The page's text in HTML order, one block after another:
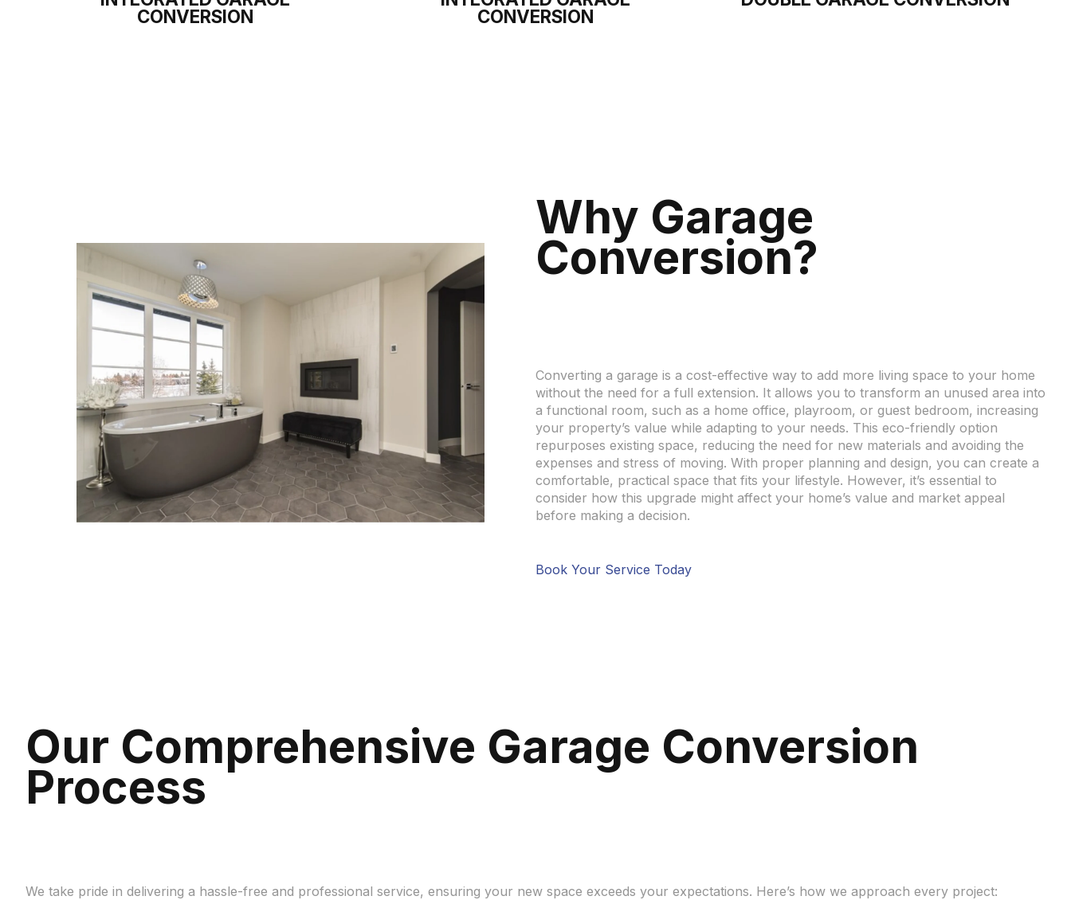
CONVERSION
CONVERSION
Why Garage
Conversion?
Converting a garage is a cost-effective way to add more living space to your home
without the need for a full extension. It allows you to transform an unused area into
a functional room, such as a home office, playroom, or guest bedroom, increasing
your property’s value while adapting to your needs. This eco-friendly option
repurposes existing space, reducing the need for new materials and avoiding the
expenses and stress of moving. With proper planning and design, you can create a
comfortable, practical space that fits your lifestyle. However, it’s essential to
consider how this upgrade might affect your home’s value and market appeal
before making a decision.
Book Your Service Today
Our Comprehensive Garage Conversion
Process
We take pride in delivering a hassle-free and professional service, ensuring your new space exceeds your expectations. Here’s how we approach every project: